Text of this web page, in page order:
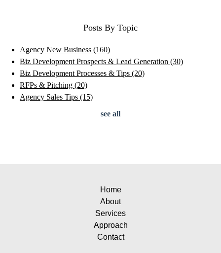
Posts By Topic
Agency New Business (160)
Biz Development Prospects & Lead Generation (30)
Biz Development Processes & Tips (20)
RFPs & Pitching (20)
Agency Sales Tips (15)
see all
Home
About
Services
Approach
Contact